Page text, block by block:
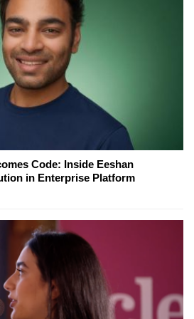
Code: Inside Eeshan
in Enterprise Platform